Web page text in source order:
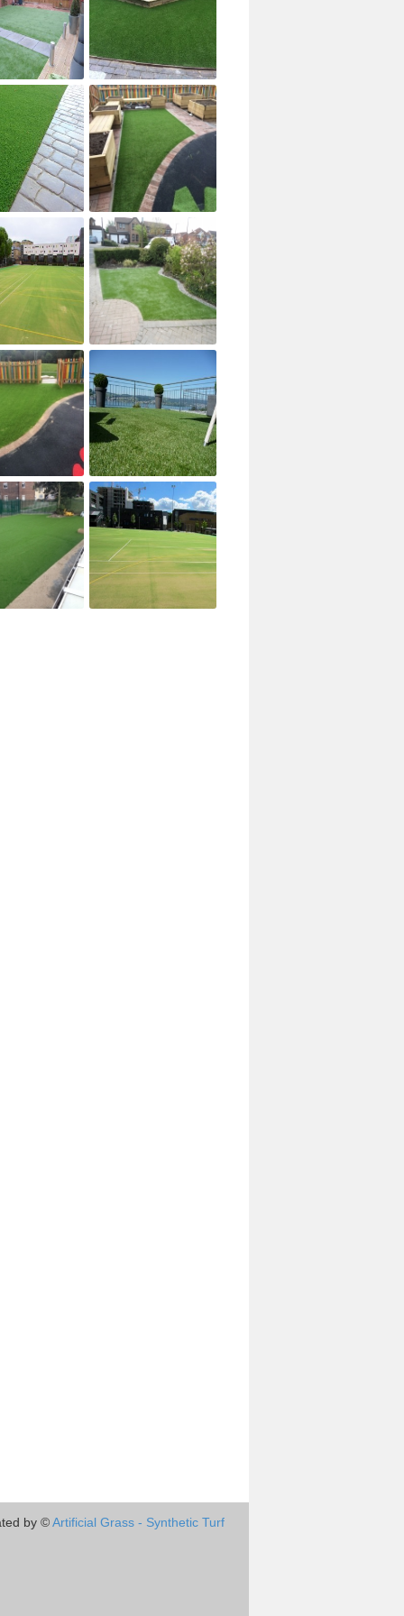
by ©Artificial Grass - Synthetic Turf